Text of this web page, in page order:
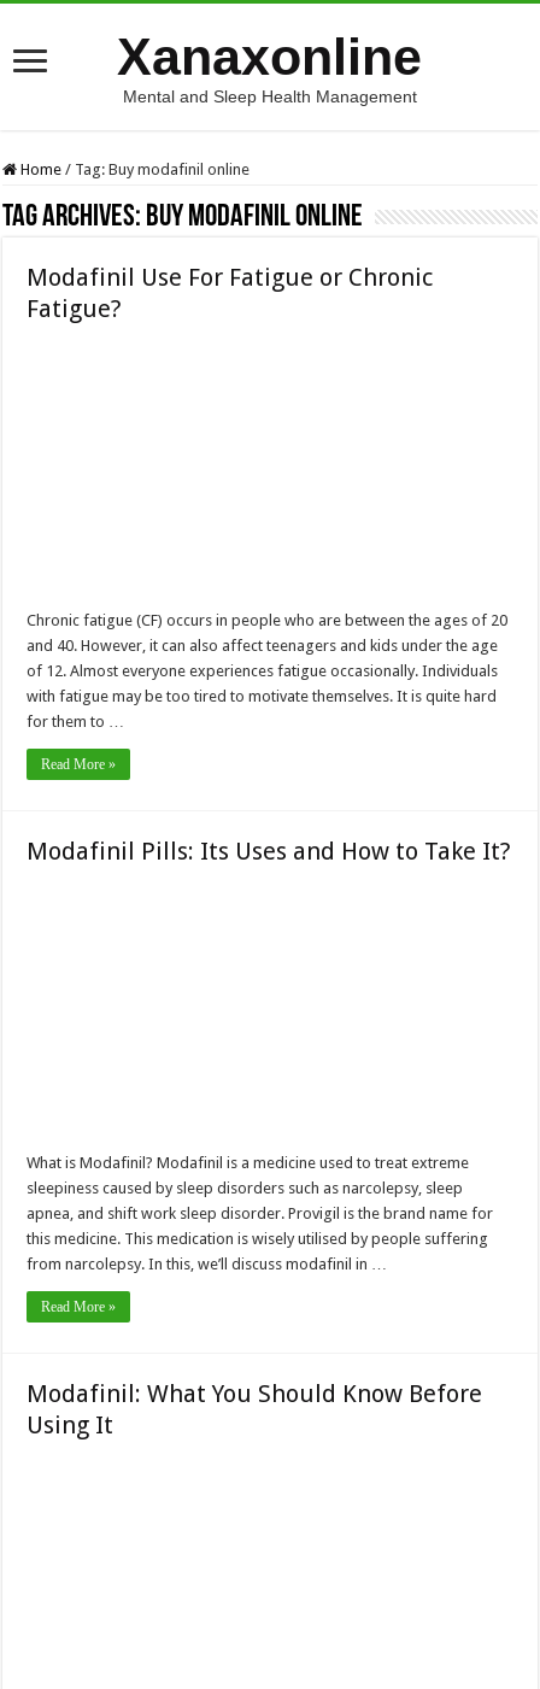
Xanaxonline
Mental and Sleep Health Management
Home / Tag:Buy modafinil online
Tag Archives: Buy modafinil online
Modafinil Use For Fatigue or Chronic
Fatigue?
Chronic fatigue (CF) occurs in people who are between the ages of 20
and 40. However, it can also affect teenagers and kids under the age
of 12. Almost everyone experiences fatigue occasionally. Individuals
with fatigue may be too tired to motivate themselves. It is quite hard
for them to …
Read More »
Modafinil Pills: Its Uses and How to Take It?
What is Modafinil? Modafinil is a medicine used to treat extreme
sleepiness caused by sleep disorders such as narcolepsy, sleep
apnea, and shift work sleep disorder. Provigil is the brand name for
this medicine. This medication is wisely utilised by people suffering
from narcolepsy. In this, we’ll discuss modafinil in …
Read More »
Modafinil: What You Should Know Before
Using It